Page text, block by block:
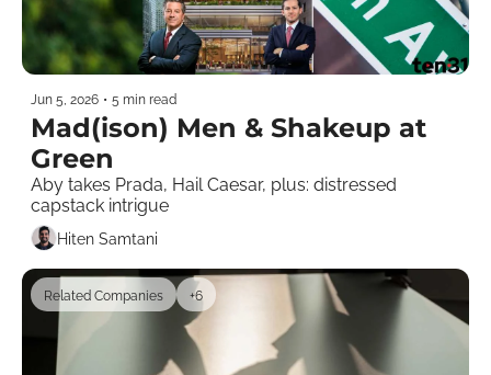
Jun 5, 2026 • 5 min read
Mad(ison) Men & Shakeup at
Green
Aby takes Prada, Hail Caesar, plus: distressed
capstack intrigue
Hiten Samtani
Related Companies +6